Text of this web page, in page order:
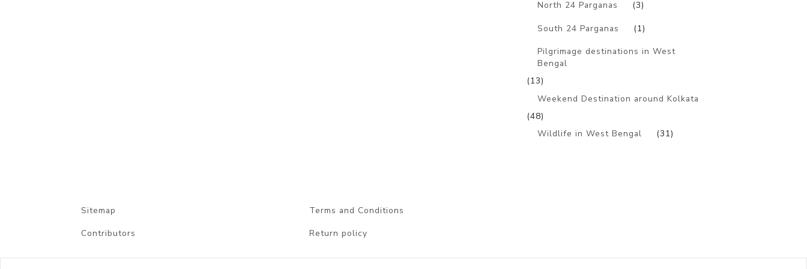
North 24 Parganas (3)
South 24 Parganas (1)
Pilgrimage destinations in West
Bengal
(13)
Weekend Destination around Kolkata
(48)
Wildlife in West Bengal
(31)
Sitemap
Contributors
Terms and Conditions
Return policy